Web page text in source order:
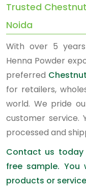
Trusted
Noida
With over 5
Henna Powder
preferred
for retailers,
world. We pride
customer service.
processed and
Contact us
free sample.
products or